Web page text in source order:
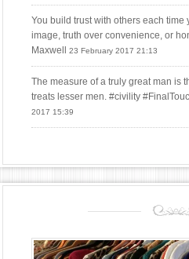
You build trust with others each time
image, truth over convenience, or
Maxwell 23 February 2017 21:13
The measure of a truly great man is
treats lesser men. #civility
2017 15:39